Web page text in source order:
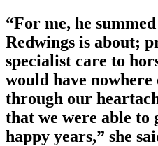
“For me, he
Redwings is about;
specialist care to
would have
through our
that we were able to
happy years,” she